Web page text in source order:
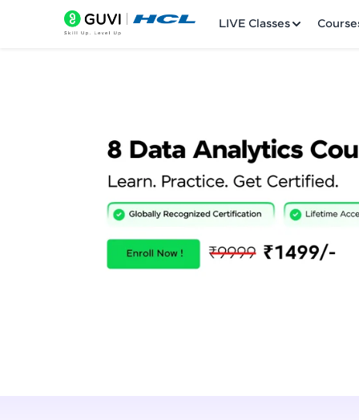
LIVE Classes
Welcome